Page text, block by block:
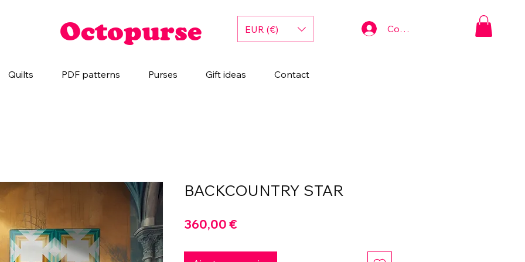
Octopurse EUR (€) Connexion
Quilts PDF patterns Purses Gift ideas Contact
BACKCOUNTRY STAR
360,00 €